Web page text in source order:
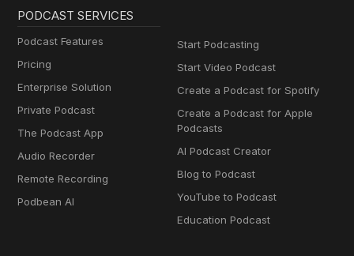
PODCAST SERVICES
Podcast Features
Pricing
Enterprise Solution
Private Podcast
The Podcast App
Audio Recorder
Remote Recording
Podbean AI
Start Podcasting
Start Video Podcast
Create a Podcast for Spotify
Create a Podcast for Apple
Podcasts
AI Podcast Creator
Blog to Podcast
YouTube to Podcast
Education Podcast